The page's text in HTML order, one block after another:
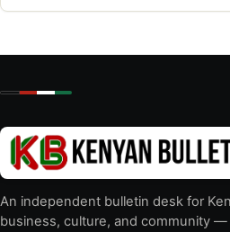
An independent bulletin desk for
business, culture, and community —